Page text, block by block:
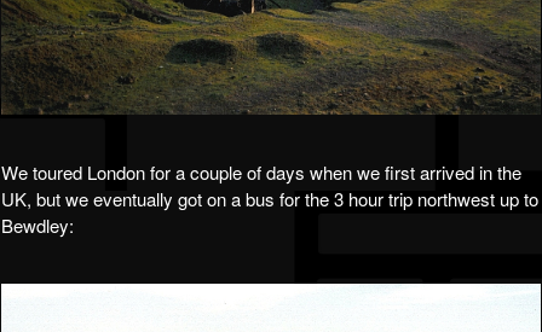
We toured London for a couple of days when we first arrived in the
UK, but we eventually got on a bus for the 3 hour trip northwest up to
Bewdley: